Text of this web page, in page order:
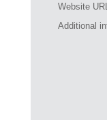
Website
Additional